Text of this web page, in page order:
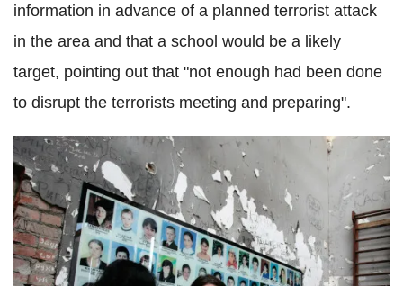
information in advance of a planned terrorist attack
in the area and that a school would be a likely
target, pointing out that "not enough had been done
to disrupt the terrorists meeting and preparing".